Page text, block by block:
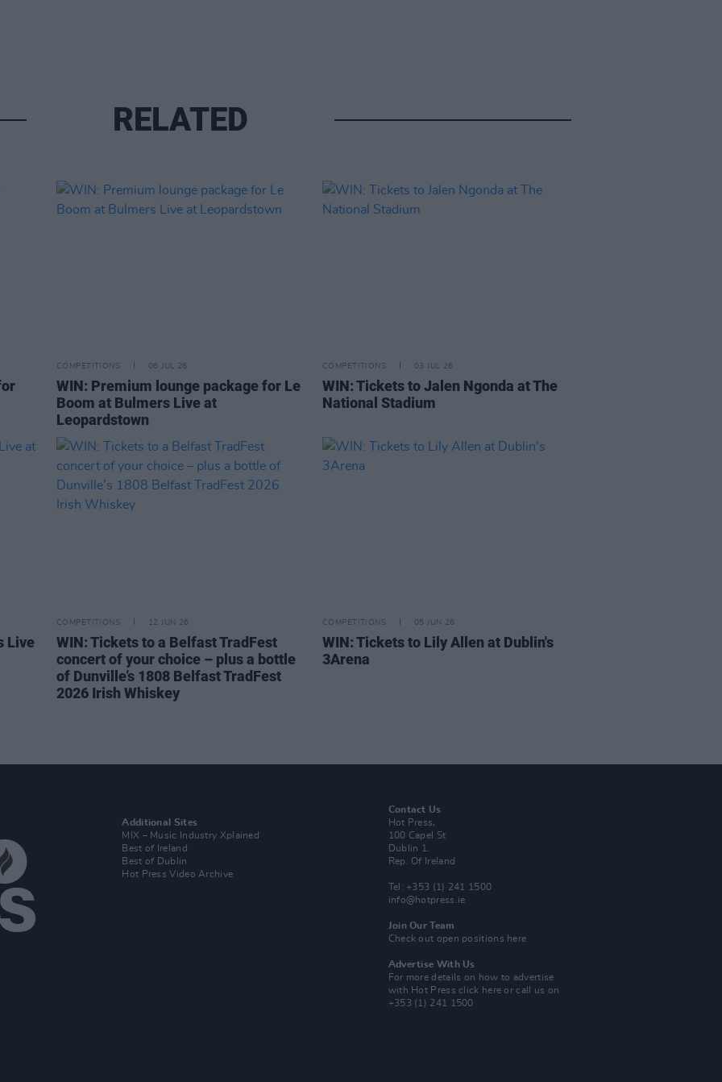
RELATED
COMPETITIONS 06 JUL 26
WIN: Premium lounge package for Le
Boom at Bulmers Live at
Leopardstown
COMPETITIONS 03 JUL 26
WIN: Tickets to Jalen Ngonda at The
National Stadium
Live
COMPETITIONS 12 JUN 26
WIN: Tickets to a Belfast TradFest
concert of your choice – plus a bottle
of Dunville’s 1808 Belfast TradFest
2026 Irish Whiskey
COMPETITIONS 05 JUN 26
WIN: Tickets to Lily Allen at Dublin's
3Arena
Additional Sites
MIX – Music Industry Xplained
Best of Ireland
Best of Dublin
Hot Press Video Archive
Contact Us
Hot Press,
100 Capel St
Dublin 1.
Rep. Of Ireland
Tel: +353 (1) 241 1500
info@hotpress.ie
Join Our Team
Check out open positions here
Advertise With Us
For more details on how to advertise
with Hot Pressclick here or call us on
+353 (1) 241 1500